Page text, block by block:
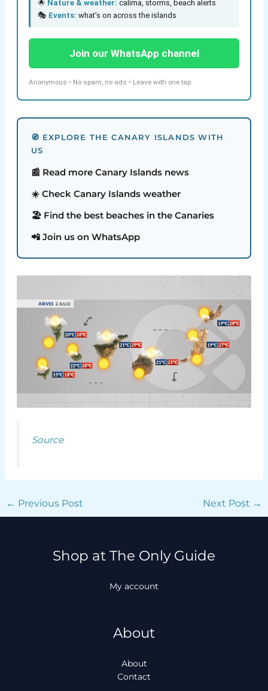
🌟 Nature & weather: calima, storms, beach alerts
🎭 Events: what’s on across the islands
Join our WhatsApp channel
Anonymous • No spam, no ads • Leave with one tap
🧭 EXPLORE THE CANARY ISLANDS WITH
US
📰 Read more Canary Islands news
☀️ Check Canary Islands weather
🏖️ Find the best beaches in the Canaries
📲 Join us on WhatsApp
Source
← Previous Post Next Post →
Shop at The Only Guide
My account
About
About
Contact